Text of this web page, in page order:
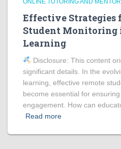
ONLINE TUTORING AND
Effective Strategies
Student Monitoring
Learning
Disclosure: This content
significant details. In the
learning, effective remote
become essential for
engagement. How can
Read more